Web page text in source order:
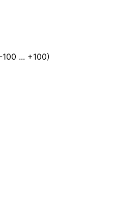
100 ... +100)